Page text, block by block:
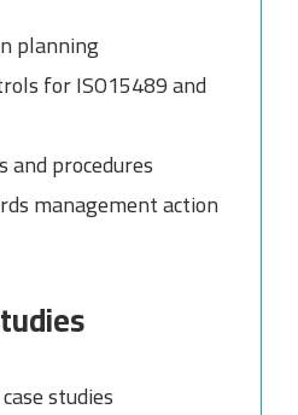
planning
for ISO15489 and
and procedures
management action
studies